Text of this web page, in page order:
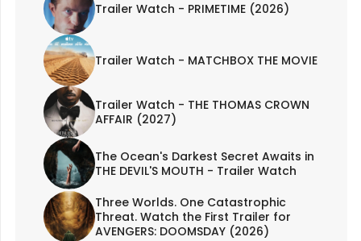
Trailer Watch - PRIMETIME (2026)
Trailer Watch - MATCHBOX THE MOVIE
Trailer Watch - THE THOMAS CROWN
AFFAIR (2027)
The Ocean's Darkest Secret Awaits in
THE DEVIL'S MOUTH - Trailer Watch
Three Worlds. One Catastrophic
Threat. Watch the First Trailer for
AVENGERS: DOOMSDAY (2026)